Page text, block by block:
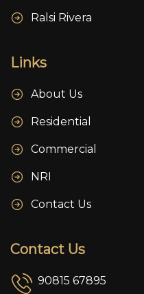
Ralsi Rivera
Links
About Us
Residential
Commercial
NRI
Contact Us
Contact Us
90815 67895